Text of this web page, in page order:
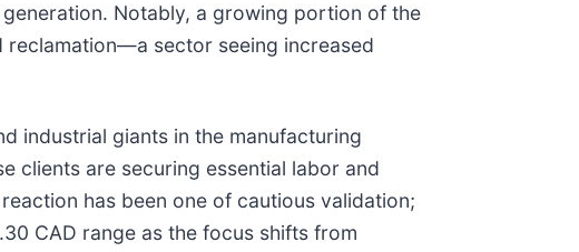
Notably, a growing portion of the
reclamation—a sector seeing increased
industrial giants in the manufacturing
clients are securing essential labor and
has been one of cautious validation;
CAD range as the focus shifts from